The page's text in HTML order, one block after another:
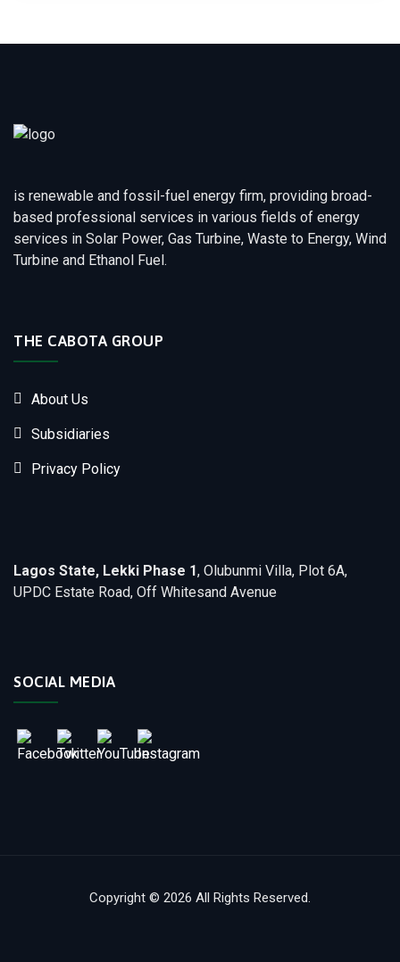
is renewable and fossil-fuel energy firm, providing broad-
based professional services in various fields of energy
services in Solar Power, Gas Turbine, Waste to Energy, Wind
Turbine and Ethanol Fuel.
THE CABOTA GROUP
About Us
Subsidiaries
Privacy Policy
Lagos State, Lekki Phase 1, Olubunmi Villa, Plot 6A,
UPDC Estate Road, Off Whitesand Avenue
SOCIAL MEDIA
Copyright © 2026 All Rights Reserved.